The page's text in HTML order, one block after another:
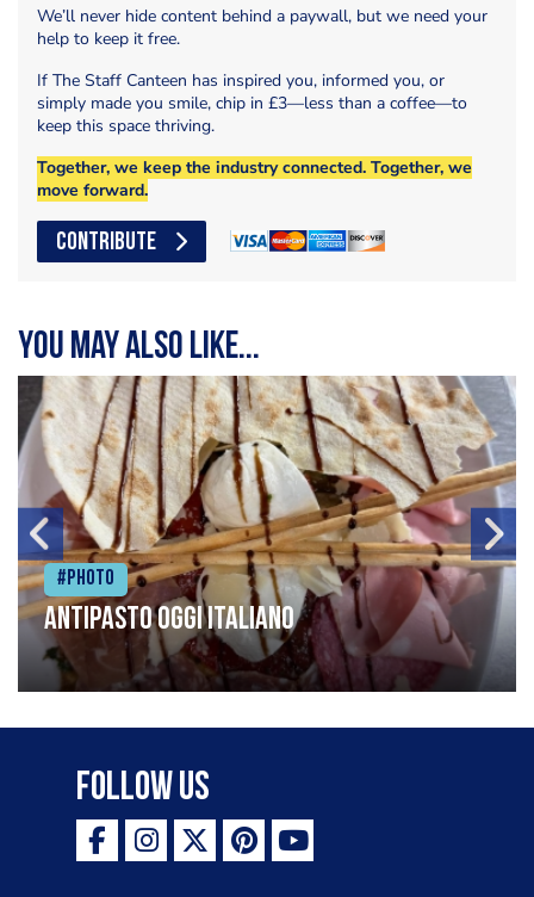
We’ll never hide content behind a paywall, but we need your
help to keep it free.
If The Staff Canteen has inspired you, informed you, or
simply made you smile, chip in £3—less than a coffee—to
keep this space thriving.
Together, we keep the industry connected. Together, we
move forward.
CONTRIBUTE
You may also like...
#Photo
Antipasto oggi italiano
Follow Us